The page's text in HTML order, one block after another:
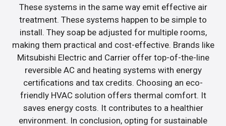
These systems in the same way emit effective air
treatment. These systems happen to be simple to
install. They soap be adjusted for multiple rooms,
making them practical and cost-effective. Brands like
Mitsubishi Electric and Carrier offer top-of-the-line
reversible AC and heating systems with energy
certifications and tax credits. Choosing an eco-
friendly HVAC solution offers thermal comfort. It
saves energy costs. It contributes to a healthier
environment. In conclusion, opting for sustainable